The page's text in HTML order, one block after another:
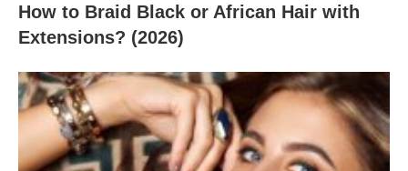
How to Braid Black or African Hair with
Extensions? (2026)